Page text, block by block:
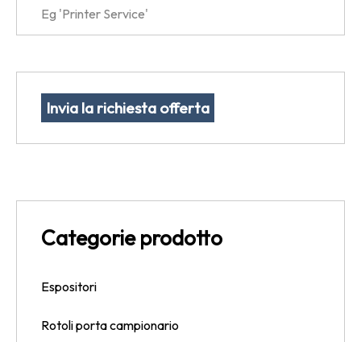
Invia la richiesta offerta
Categorie prodotto
Espositori
Rotoli porta campionario